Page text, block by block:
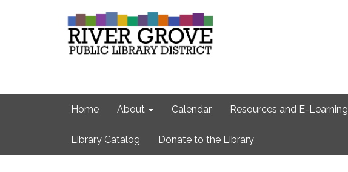
Home About Calendar Resources and E-Learning
Library Catalog Donate to the Library